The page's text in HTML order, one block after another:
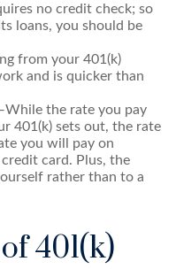
no credit check; so
loans, you should be
from your 401(k)
and is quicker than
the rate you pay
401(k) sets out, the rate
you will pay on
card. Plus, the
rather than to a
401(k)